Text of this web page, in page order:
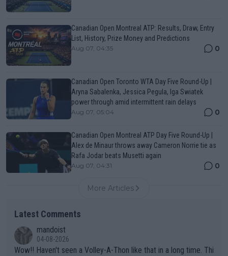
Canadian Open Montreal ATP: Results, Draw, Entry
List, History, Prize Money and Predictions
Aug 07, 04:35 0
Canadian Open Toronto WTA Day Five Round-Up |
Aryna Sabalenka, Jessica Pegula, Iga Swiatek
power through amid intermittent rain delays
Aug 07, 05:04 0
Canadian Open Montreal ATP Day Five Round-Up |
Alex de Minaur throws away Cameron Norrie tie as
Rafa Jodar beats Musetti again
Aug 07, 04:31 0
More Articles
Latest Comments
mandoist
04-08-2026
Wow!! Haven't seen a Volley-A-Thon like that in a long time. Thi